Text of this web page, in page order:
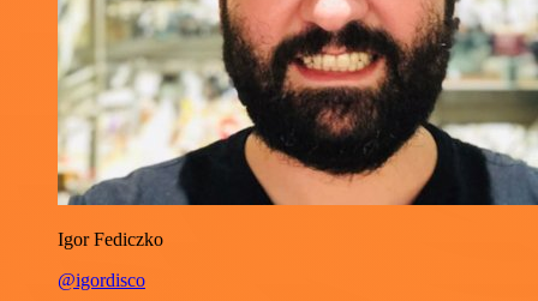
Igor Fediczko
@igordisco